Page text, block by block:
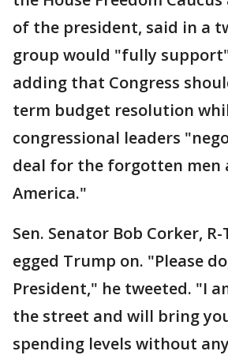
of the president, said in a
group would "fully
adding that Congress
term budget resolution
congressional leaders
deal for the forgotten men
America."
Sen. Senator Bob Corker,
egged Trump on. "Please
President," he tweeted. "I
the street and will bring
spending levels without